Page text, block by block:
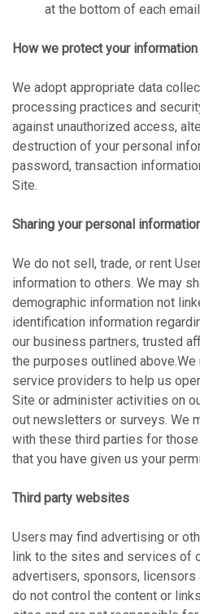
at the bottom of each
How we protect your information
We adopt appropriate data
processing practices and
against unauthorized access,
destruction of your personal
password, transaction
Site.
Sharing your personal
We do not sell, trade, or rent
information to others. We may
demographic information not
identification information
our business partners, trusted
the purposes outlined
service providers to help us
Site or administer activities on
out newsletters or surveys. We
with these third parties for
that you have given us your
Third party websites
Users may find advertising or
link to the sites and services of
advertisers, sponsors, licensors
do not control the content or